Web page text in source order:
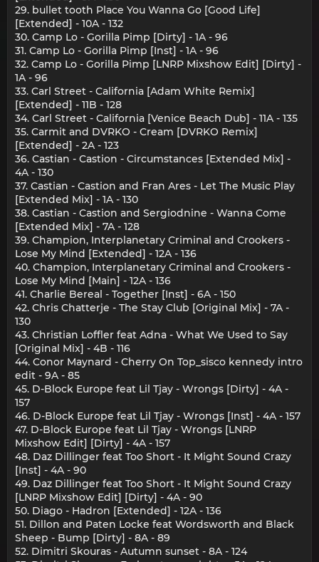
29. bullet tooth Place You Wanna Go [Good Life]
[Extended] - 10A - 132
30. Camp Lo - Gorilla Pimp [Dirty] - 1A - 96
31. Camp Lo - Gorilla Pimp [Inst] - 1A - 96
32. Camp Lo - Gorilla Pimp [LNRP Mixshow Edit] [Dirty] -
1A - 96
33. Carl Street - California [Adam White Remix]
[Extended] - 11B - 128
34. Carl Street - California [Venice Beach Dub] - 11A - 135
35. Carmit and DVRKO - Cream [DVRKO Remix]
[Extended] - 2A - 123
36. Castian - Castion - Circumstances [Extended Mix] -
4A - 130
37. Castian - Castion and Fran Ares - Let The Music Play
[Extended Mix] - 1A - 130
38. Castian - Castion and Sergiodnine - Wanna Come
[Extended Mix] - 7A - 128
39. Champion, Interplanetary Criminal and Crookers -
Lose My Mind [Extended] - 12A - 136
40. Champion, Interplanetary Criminal and Crookers -
Lose My Mind [Main] - 12A - 136
41. Charlie Bereal - Together [Inst] - 6A - 150
42. Chris Chatterje - The Stay Club [Original Mix] - 7A -
130
43. Christian Loffler feat Adna - What We Used to Say
[Original Mix] - 4B - 116
44. Conor Maynard - Cherry On Top_sisco kennedy intro
edit - 9A - 85
45. D-Block Europe feat Lil Tjay - Wrongs [Dirty] - 4A -
157
46. D-Block Europe feat Lil Tjay - Wrongs [Inst] - 4A - 157
47. D-Block Europe feat Lil Tjay - Wrongs [LNRP
Mixshow Edit] [Dirty] - 4A - 157
48. Daz Dillinger feat Too Short - It Might Sound Crazy
[Inst] - 4A - 90
49. Daz Dillinger feat Too Short - It Might Sound Crazy
[LNRP Mixshow Edit] [Dirty] - 4A - 90
50. Diago - Hadron [Extended] - 12A - 136
51. Dillon and Paten Locke feat Wordsworth and Black
Sheep - Bump [Dirty] - 8A - 89
52. Dimitri Skouras - Autumn sunset - 8A - 124